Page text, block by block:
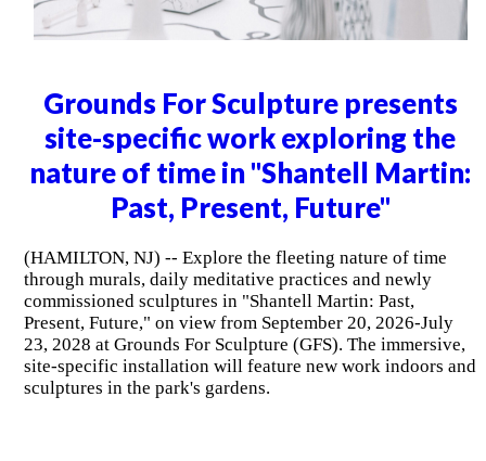
Grounds For Sculpture presents
site-specific work exploring the
nature of time in "Shantell Martin:
Past, Present, Future"
(HAMILTON, NJ) -- Explore the fleeting nature of time
through murals, daily meditative practices and newly
commissioned sculptures in "Shantell Martin: Past,
Present, Future," on view from September 20, 2026-July
23, 2028 at Grounds For Sculpture (GFS). The immersive,
site-specific installation will feature new work indoors and
sculptures in the park's gardens.